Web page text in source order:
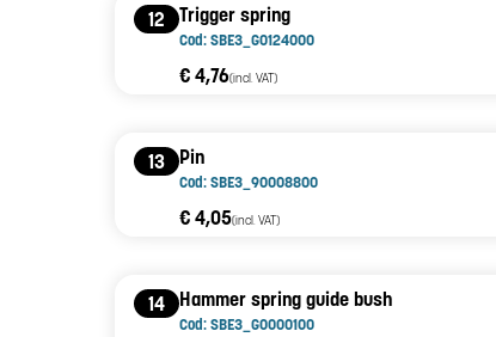
12 Trigger spring
Cod: SBE3_G0124000
€ 4,76(incl. VAT)
13 Pin
Cod: SBE3_90008800
€ 4,05(incl. VAT)
14 Hammer spring guide bush
Cod: SBE3_G0000100